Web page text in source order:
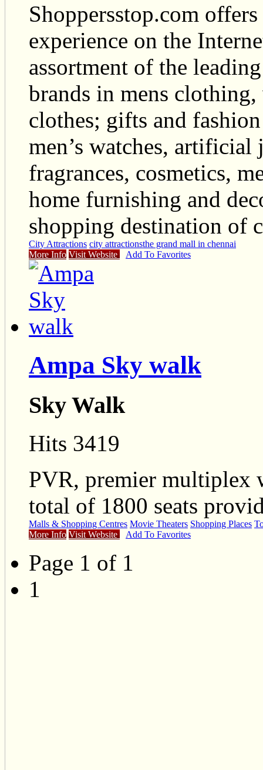
Shoppersstop.com
experience on the
assortment of the
brands in mens
clothes; gifts and
men’s watches,
fragrances, cosmetics,
home furnishing and
shopping destination of
City Attractions city attractionsthe grand mall in chennai
More Info Visit Website Add To Favorites
Ampa Sky walk
Sky Walk
Hits 3419
PVR, premier multiplex
total of 1800 seats
Malls & Shopping Centres Movie Theaters Shopping Places
More Info Visit Website Add To Favorites
Page 1 of 1
1